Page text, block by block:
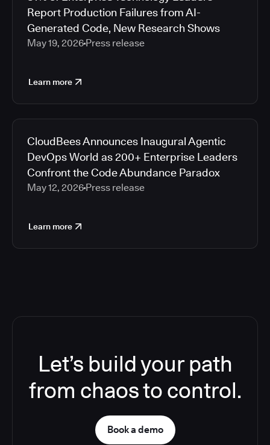
Report Production Failures from AI-
Generated Code, New Research Shows
May 19, 2026 Press release
Learn more
CloudBees Announces Inaugural Agentic
DevOps World as 200+ Enterprise Leaders
Confront the Code Abundance Paradox
May 12, 2026 Press release
Learn more
Let’s build your path
from chaos to control.
Book a demo